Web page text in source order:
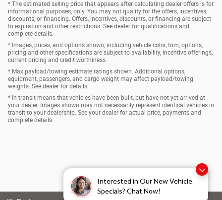
Interested in Our New Vehicle
Specials? Chat Now!
* The estimated selling price that appears after calculating dealer offers is for
informational purposes, only. You may not qualify for the offers, incentives,
discounts, or financing. Offers, incentives, discounts, or financing are subject
to expiration and other restrictions. See dealer for qualifications and
complete details.
* Images, prices, and options shown, including vehicle color, trim, options,
pricing and other specifications are subject to availability, incentive offerings,
current pricing and credit worthiness.
* Max payload/towing estimate ratings shown. Additional options,
equipment, passengers, and cargo weight may affect payload/towing
weights. See dealer for details.
* In transit means that vehicles have been built, but have not yet arrived at
your dealer. Images shown may not necessarily represent identical vehicles in
transit to your dealership. See your dealer for actual price, payments and
complete details.